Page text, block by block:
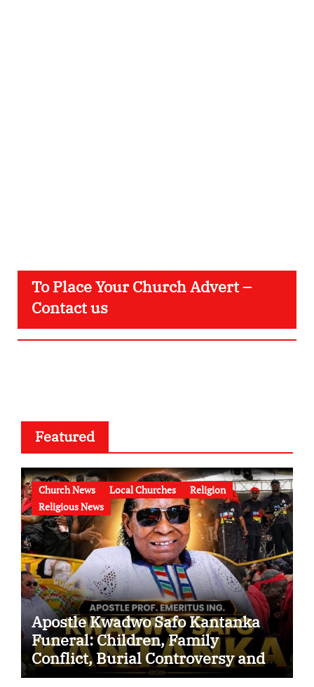
To Place Your Church Advert –
Contact us
Featured
Church News Local Churches
Religion
Religious News
Apostle Kwadwo Safo Kantanka
Funeral: Children, Family
Conflict, Burial Controversy and
the Battle Over His Legacy